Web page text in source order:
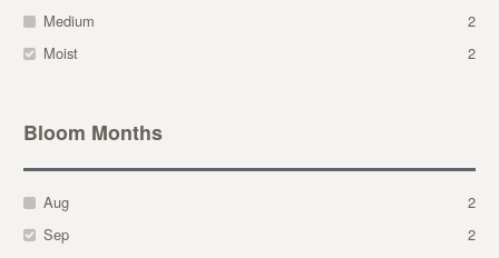
Medium
2
Moist
2
Bloom Months
Aug
2
Sep
2